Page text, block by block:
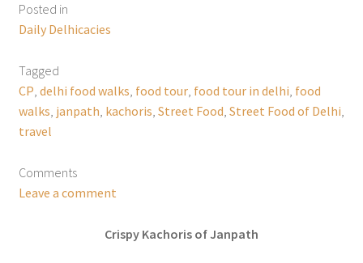
Posted in
Daily Delhicacies
Tagged
CP delhi food walks food tour, food tour in delhi food
walks janpath kachoris Street Food Street Food of Delhi
travel
Comments
Leave a comment
Crispy Kachoris of Janpath